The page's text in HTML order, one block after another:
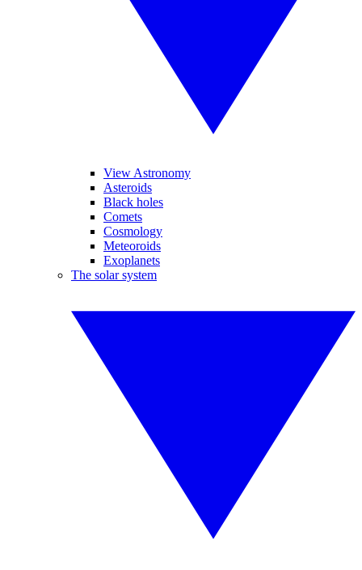
View Astronomy
Asteroids
Black holes
Comets
Cosmology
Meteoroids
Exoplanets
The solar system